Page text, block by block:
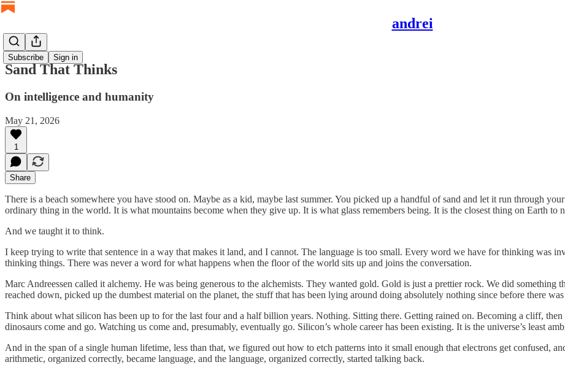
andrei
Subscribe Sign in
Sand That Thinks
On intelligence and humanity
May 21, 2026
1
Share
There is a beach somewhere you have stood on. Maybe as a kid, maybe last summer. You picked up a handful of sand and let it run through
ordinary thing in the world. It is what mountains become when they give up. It is what glass remembers being. It is the closest thing on Earth to
And we taught it to think.
I keep trying to write that sentence in a way that makes it land, and I cannot. The language is too small. Every word we have for thinking was
thinking things. There was never a word for what happens when the floor of the world sits up and joins the conversation.
Marc Andreessen called it alchemy. He was being generous to the alchemists. They wanted gold. Gold is just a prettier rock. We did something
reached down, picked up the dumbest material on the planet, the stuff that has been lying around doing absolutely nothing since before there
Think about what silicon has been up to for the last four and a half billion years. Nothing. Sitting there. Getting rained on. Becoming a cliff,
dinosaurs come and go. Watching us come and, presumably, eventually go. Silicon’s whole career has been existing. It is the universe’s least
And in the span of a single human lifetime, less than that, we figured out how to etch patterns into it small enough that electrons get confused,
arithmetic, organized correctly, became language, and the language, organized correctly, started talking back.